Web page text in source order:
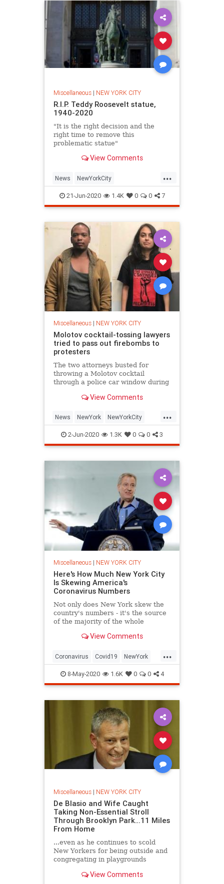
Miscellaneous| NEW YORK CITY
R.I.P. Teddy Roosevelt statue,
1940-2020
"It is the right decision and the
right time to remove this
problematic statue"
View Comments
...
News NewYorkCity
TeddyRoosevelt USHistory
21-Jun-2020 1.4K 0 0 7
Miscellaneous| NEW YORK CITY
Molotov cocktail-tossing lawyers
tried to pass out firebombs to
protesters
The two attorneys busted for
throwing a Molotov cocktail
through a police car window during
were trying to pass out the
demonstrators in th…
View Comments
...
News NewYork NewYorkCity
NYC Rioters
2-Jun-2020 1.3K 0 0 3
Miscellaneous| NEW YORK CITY
Here's How Much New York City
Is Skewing America's
Coronavirus Numbers
Not only does New York skew the
country's numbers - it's the source
of the majority of the whole
View Comments
...
Coronavirus Covid19 NewYork
NewYorkCity NYC
8-May-2020 1.6K 0 0 4
Miscellaneous| NEW YORK CITY
De Blasio and Wife Caught
Taking Non-Essential Stroll
Through Brooklyn Park…11 Miles
From Home
...even as he continues to scold
New Yorkers for being outside and
congregating in playgrounds
View Comments